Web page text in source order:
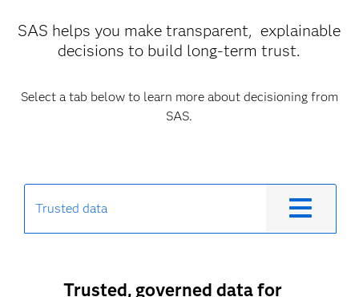
SAS helps you make transparent, explainable
decisions to build long-term trust.
Select a tab below to learn more about decisioning from
SAS.
Trusted data
Trusted, governed data for